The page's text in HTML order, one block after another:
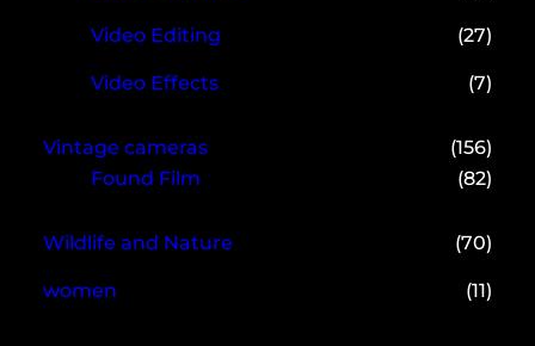
Video Editing (27)
Video Effects (7)
Vintage cameras
(156)
Found Film
(82)
Wildlife and Nature (70)
women (11)